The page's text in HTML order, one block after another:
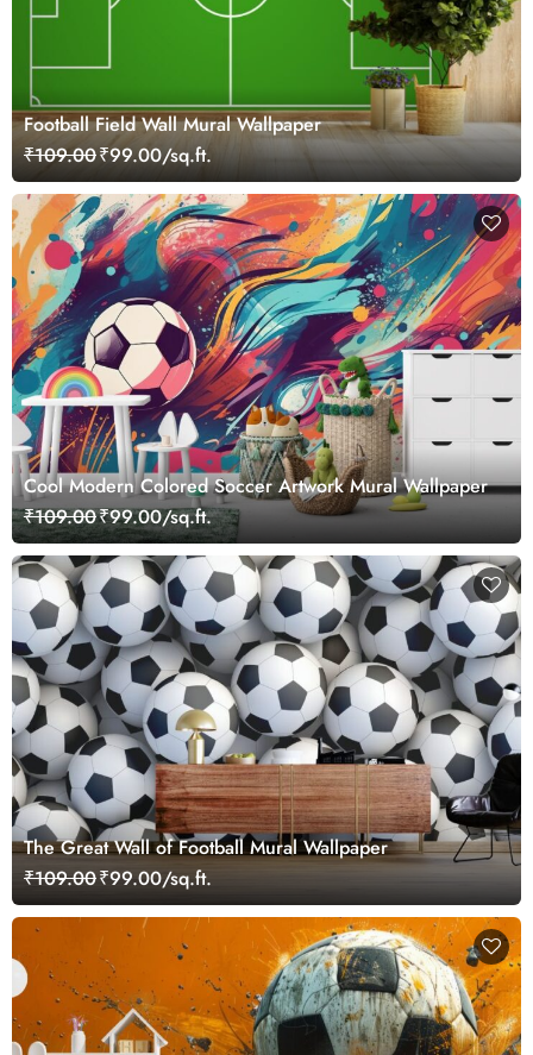
Football Field Wall Mural Wallpaper
₹109.00₹99.00/sq.ft.
Cool Modern Colored Soccer Artwork Mural Wallpaper
₹109.00₹99.00/sq.ft.
The Great Wall of Football Mural Wallpaper
₹109.00₹99.00/sq.ft.